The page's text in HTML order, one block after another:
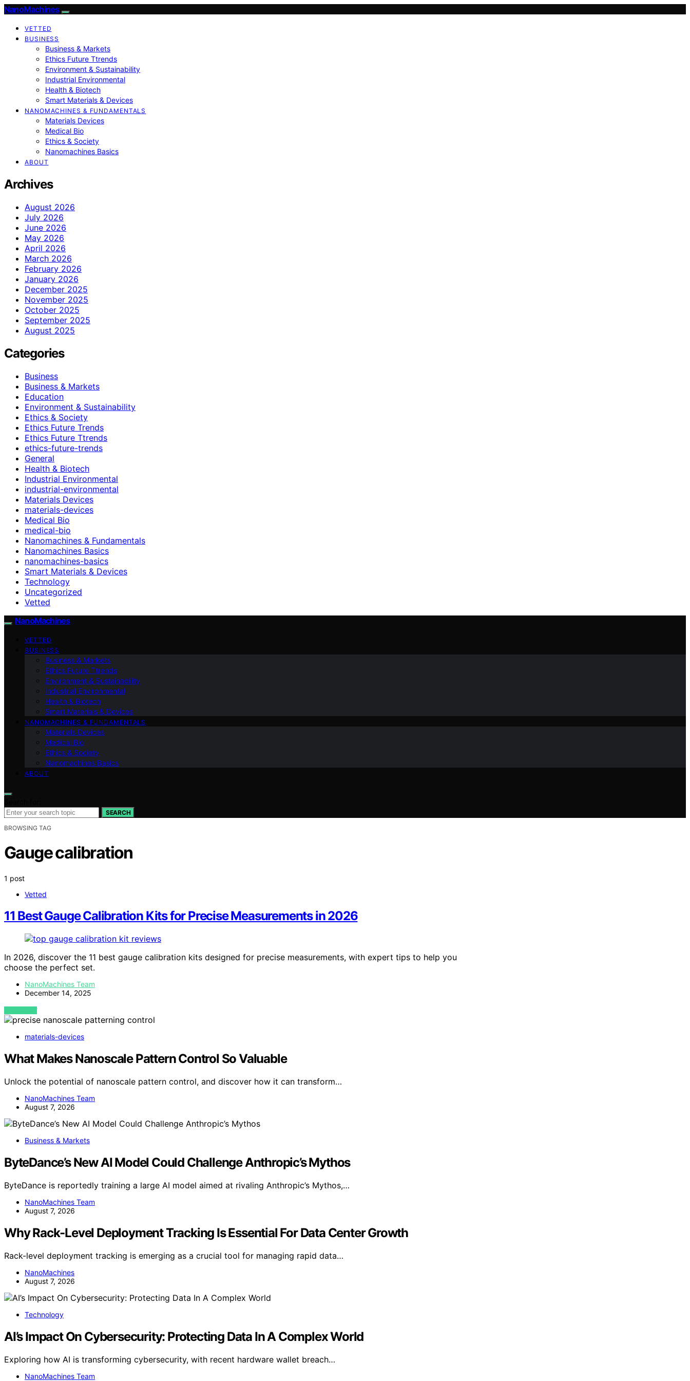
NanoMachines
VETTED
BUSINESS
Business & Markets
Ethics Future Ttrends
Environment & Sustainability
Industrial Environmental
Health & Biotech
Smart Materials & Devices
NANOMACHINES & FUNDAMENTALS
Materials Devices
Medical Bio
Ethics & Society
Nanomachines Basics
ABOUT
Archives
August 2026
July 2026
June 2026
May 2026
April 2026
March 2026
February 2026
January 2026
December 2025
November 2025
October 2025
September 2025
August 2025
Categories
Business
Business & Markets
Education
Environment & Sustainability
Ethics & Society
Ethics Future Trends
Ethics Future Ttrends
ethics-future-trends
General
Health & Biotech
Industrial Environmental
industrial-environmental
Materials Devices
materials-devices
Medical Bio
medical-bio
Nanomachines & Fundamentals
Nanomachines Basics
nanomachines-basics
Smart Materials & Devices
Technology
Uncategorized
Vetted
NanoMachines
VETTED
BUSINESS
Business & Markets
Ethics Future Ttrends
Environment & Sustainability
Industrial Environmental
Health & Biotech
Smart Materials & Devices
NANOMACHINES & FUNDAMENTALS
Materials Devices
Medical Bio
Ethics & Society
Nanomachines Basics
ABOUT
SEARCH
BROWSING TAG
Gauge calibration
1 post
Vetted
11 Best Gauge Calibration Kits for Precise Measurements in 2026
In 2026, discover the 11 best gauge calibration kits designed for precise measurements, with expert tips to help you
choose the perfect set.
NanoMachines Team
December 14, 2025
VIEW POST
materials-devices
What Makes Nanoscale Pattern Control So Valuable
Unlock the potential of nanoscale pattern control, and discover how it can transform…
NanoMachines Team
August 7, 2026
Business & Markets
ByteDance’s New AI Model Could Challenge Anthropic’s Mythos
ByteDance is reportedly training a large AI model aimed at rivaling Anthropic’s Mythos,…
NanoMachines Team
August 7, 2026
Why Rack-Level Deployment Tracking Is Essential For Data Center Growth
Rack-level deployment tracking is emerging as a crucial tool for managing rapid data…
NanoMachines
August 7, 2026
Technology
AI’s Impact On Cybersecurity: Protecting Data In A Complex World
Exploring how AI is transforming cybersecurity, with recent hardware wallet breach…
NanoMachines Team